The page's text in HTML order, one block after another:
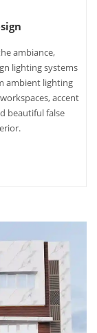
ambiance,
lighting systems
ambient lighting
accent
beautiful false